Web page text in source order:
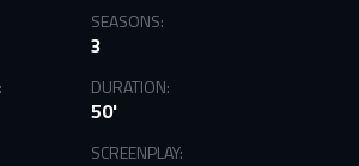
SEASONS:
3
DURATION:
50'
SCREENPLAY: